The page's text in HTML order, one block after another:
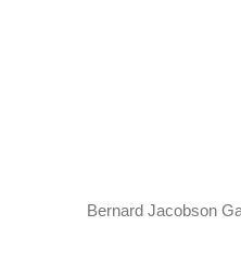
Bernard Jacobson